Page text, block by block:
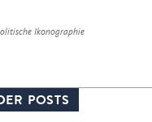
Ikonographie
POSTS